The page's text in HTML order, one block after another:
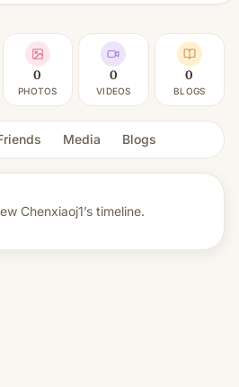
0
PHOTOS
0
VIDEOS
0
BLOGS
Media Blogs
Chenxiaoj1’s timeline.